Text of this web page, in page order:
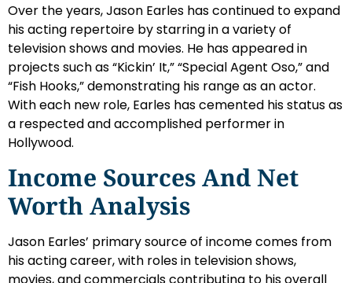
Over the years, Jason Earles has continued to expand
his acting repertoire by starring in a variety of
television shows and movies. He has appeared in
projects such as “Kickin’ It,” “Special Agent Oso,” and
“Fish Hooks,” demonstrating his range as an actor.
With each new role, Earles has cemented his status as
a respected and accomplished performer in
Hollywood.
Income Sources And Net
Worth Analysis
Jason Earles’ primary source of income comes from
his acting career, with roles in television shows,